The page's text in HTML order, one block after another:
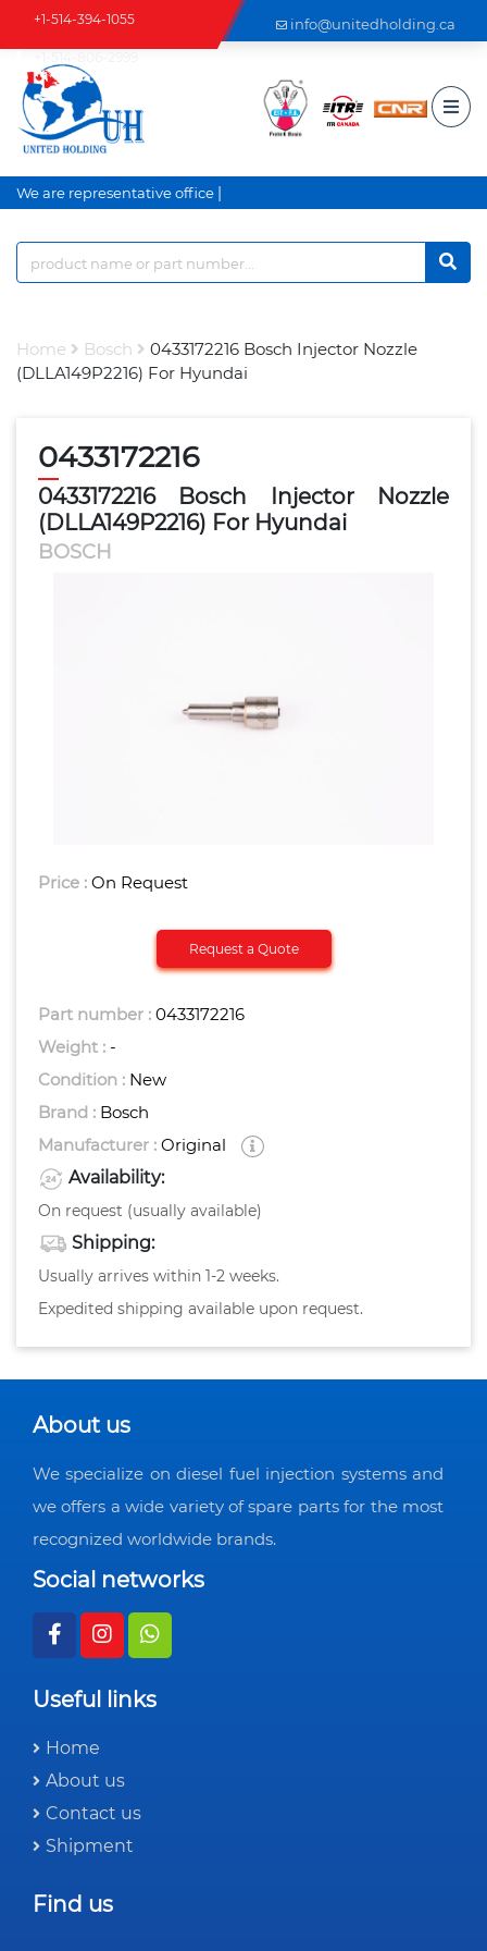
+1-514-394-1055 info@unitedholding.ca
We are representative office an
Home Bosch
0433172216 Bosch Injector Nozzle
(DLLA149P2216) For Hyundai
0433172216
0433172216 Bosch Injector Nozzle
(DLLA149P2216) For Hyundai
BOSCH
Price : On Request
Request a Quote
Part number : 0433172216
Weight : -
Condition : New
Brand : Bosch
Manufacturer : Original
Availability:
On request (usually available)
Shipping:
Usually arrives within 1-2 weeks.
Expedited shipping available upon request.
About us
We specialize on diesel fuel injection systems and
we offers a wide variety of spare parts for the most
recognized worldwide brands.
Social networks
Useful links
Home
About us
Contact us
Shipment
Find us